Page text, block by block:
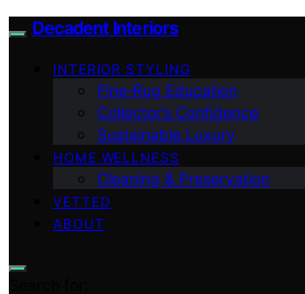
Decadent Interiors
INTERIOR STYLING
Fine‑Rug Education
Collector’s Confidence
Sustainable Luxury
HOME WELLNESS
Cleaning & Preservation
VETTED
ABOUT